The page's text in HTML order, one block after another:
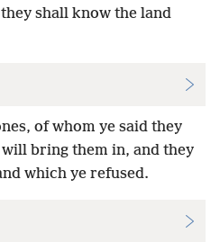
shall know the land
of whom ye said they
bring them in, and they
which ye refused.